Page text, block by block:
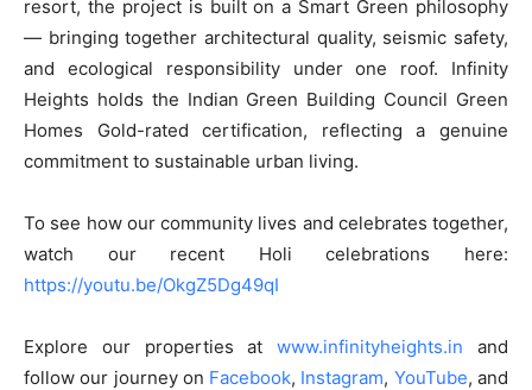
resort, the project is built on a Smart Green philosophy
— bringing together architectural quality, seismic safety,
and ecological responsibility under one roof. Infinity
Heights holds the Indian Green Building Council Green
Homes Gold-rated certification, reflecting a genuine
commitment to sustainable urban living.
To see how our community lives and celebrates together,
watch our recent Holi celebrations here:
https://youtu.be/OkgZ5Dg49qI
Explore our properties at www.infinityheights.in and
follow our journey on Facebook, Instagram, YouTube, and